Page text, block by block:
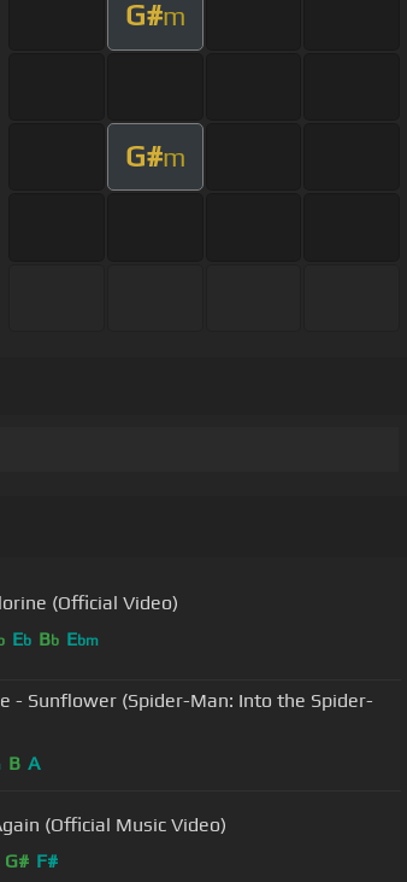
G#m
G#m
(Official Video)
Eb Bb Ebm
- Sunflower (Spider-Man: Into the Spider-
B A
(Official Music Video)
G# F#